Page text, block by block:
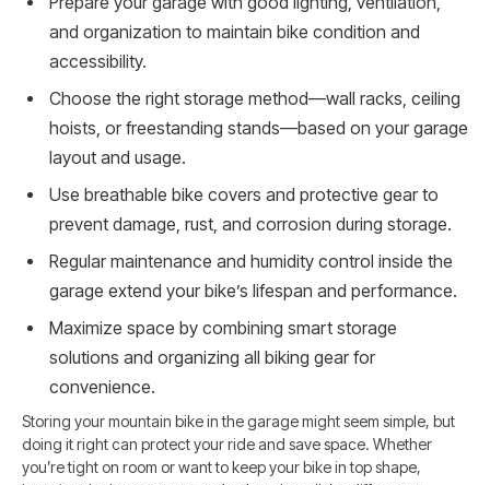
and organization to maintain bike condition and
accessibility.
Choose the right storage method—wall racks, ceiling
hoists, or freestanding stands—based on your garage
layout and usage.
Use breathable bike covers and protective gear to
prevent damage, rust, and corrosion during storage.
Regular maintenance and humidity control inside the
garage extend your bike’s lifespan and performance.
Maximize space by combining smart storage
solutions and organizing all biking gear for
convenience.
Storing your mountain bike in the garage might seem simple, but
doing it right can protect your ride and save space. Whether
you’re tight on room or want to keep your bike in top shape,